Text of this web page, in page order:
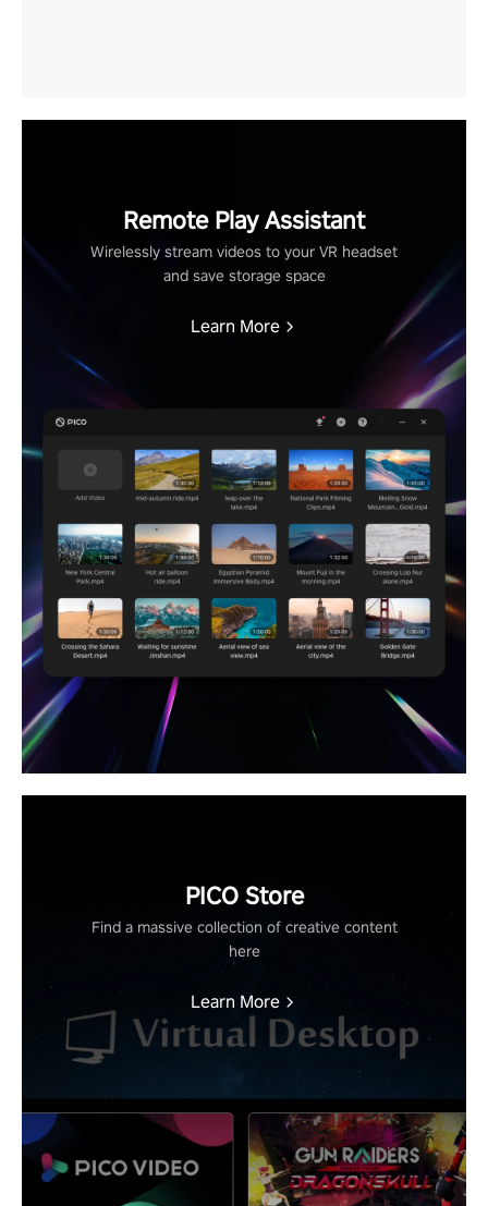
Remote Play Assistant
Wirelessly stream videos to your VR headset
and save storage space
Learn More
PICO Store
Find a massive collection of creative content
here
Learn More